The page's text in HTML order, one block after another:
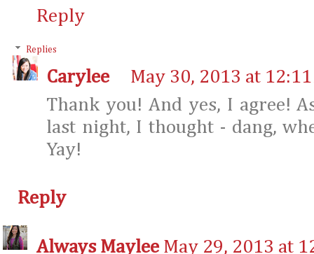
Reply
Replies
Carylee
May 30, 2013 at 12:11
Thank you! And yes, I agree!
last night, I thought - dang,
Yay!
Reply
Always Maylee May 29, 2013 at